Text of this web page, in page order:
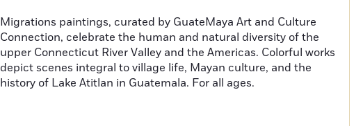
Migrations paintings, curated by GuateMaya Art and Culture
Connection, celebrate the human and natural diversity of the
upper Connecticut River Valley and the Americas. Colorful works
depict scenes integral to village life, Mayan culture, and the
history of Lake Atitlan in Guatemala. For all ages.